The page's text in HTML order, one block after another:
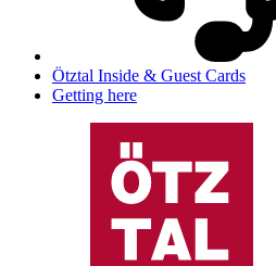
Ötztal Inside & Guest Cards
Getting here